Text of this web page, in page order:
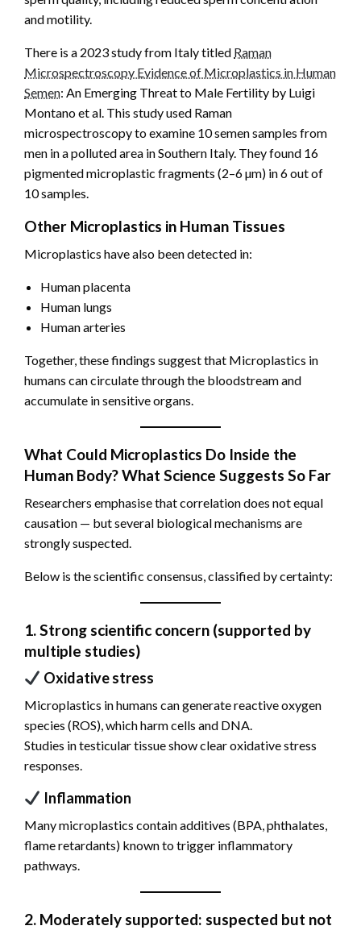
and motility.
There is a 2023 study from Italy titled Raman
Microspectroscopy Evidence of Microplastics in Human
Semen: An Emerging Threat to Male Fertility by Luigi
Montano et al. This study used Raman
microspectroscopy to examine 10 semen samples from
men in a polluted area in Southern Italy. They found 16
pigmented microplastic fragments (2–6 µm) in 6 out of
10 samples.
Other Microplastics in Human Tissues
Microplastics have also been detected in:
Human placenta
Human lungs
Human arteries
Together, these findings suggest that Microplastics in
humans can circulate through the bloodstream and
accumulate in sensitive organs.
What Could Microplastics Do Inside the
Human Body? What Science Suggests So Far
Researchers emphasise that correlation does not equal
causation — but several biological mechanisms are
strongly suspected.
Below is the scientific consensus, classified by certainty:
1. Strong scientific concern (supported by
multiple studies)
Oxidative stress
Microplastics in humans can generate reactive oxygen
species (ROS), which harm cells and DNA.
Studies in testicular tissue show clear oxidative stress
responses.
Inflammation
Many microplastics contain additives (BPA, phthalates,
flame retardants) known to trigger inflammatory
pathways.
2. Moderately supported: suspected but not